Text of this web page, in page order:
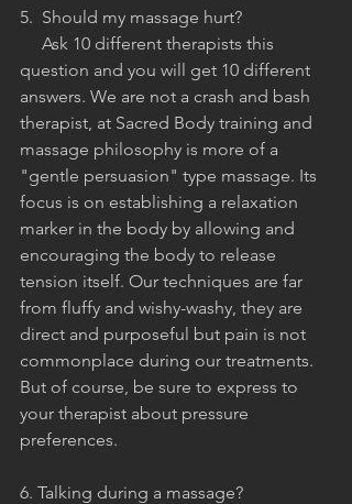
5.  Should my massage hurt?
question and you will get 10 different
answers. We are not a crash and bash
therapist, at Sacred Body training and
massage philosophy is more of a
"gentle persuasion" type massage. Its
focus is on establishing a relaxation
marker in the body by allowing and
encouraging the body to release
tension itself. Our techniques are far
from fluffy and wishy-washy, they are
direct and purposeful but pain is not
commonplace during our treatments.
But of course, be sure to express to
your therapist about pressure
preferences.
6. Talking during a massage?